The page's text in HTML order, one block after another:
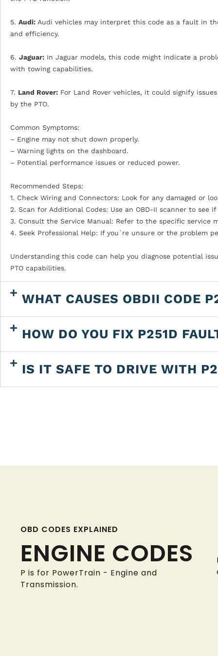
5. Audi: Audi vehicles may interpret this code as a fault in
and efficiency.
6. Jaguar: In Jaguar models, this code might indicate a
with towing capabilities.
7. Land Rover: For Land Rover vehicles, it could signify
by the PTO.
Common Symptoms:
– Engine may not shut down properly.
– Warning lights on the dashboard.
– Potential performance issues or reduced power.
Recommended Steps:
1. Check Wiring and Connectors: Look for any damaged or
2. Scan for Additional Codes: Use an OBD-II scanner to
3. Consult the Service Manual: Refer to the specific
4. Seek Professional Help: If you`re unsure or the problem
Understanding this code can help you diagnose potential
PTO capabilities.
WHAT CAUSES OBDII CODE
HOW DO YOU FIX P251D
IS IT SAFE TO DRIVE WITH
OBD CODES EXPLAINED
ENGINE CODES
P is for PowerTrain - Engine and
Transmission.